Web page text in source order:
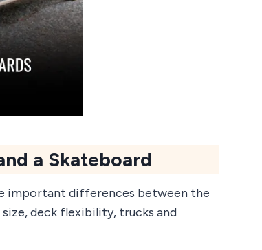
a Skateboard
important differences between the
deck flexibility, trucks and